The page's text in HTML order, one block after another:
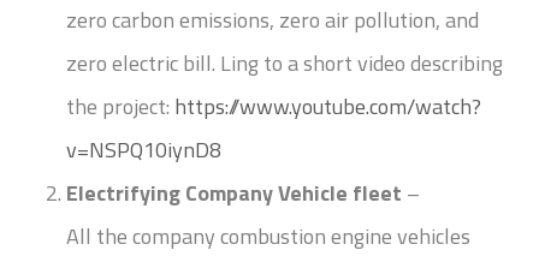
zero carbon emissions, zero air pollution, and
zero electric bill. Ling to a short video describing
the project: https://www.youtube.com/watch?
v=NSPQ10iynD8
Electrifying Company Vehicle fleet –
All the company combustion engine vehicles